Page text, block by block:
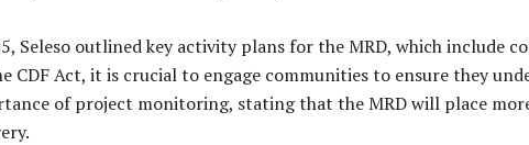
Seleso outlined key activity plans for the MRD, which include
CDF Act, it is crucial to engage communities to ensure they
of project monitoring, stating that the MRD will place